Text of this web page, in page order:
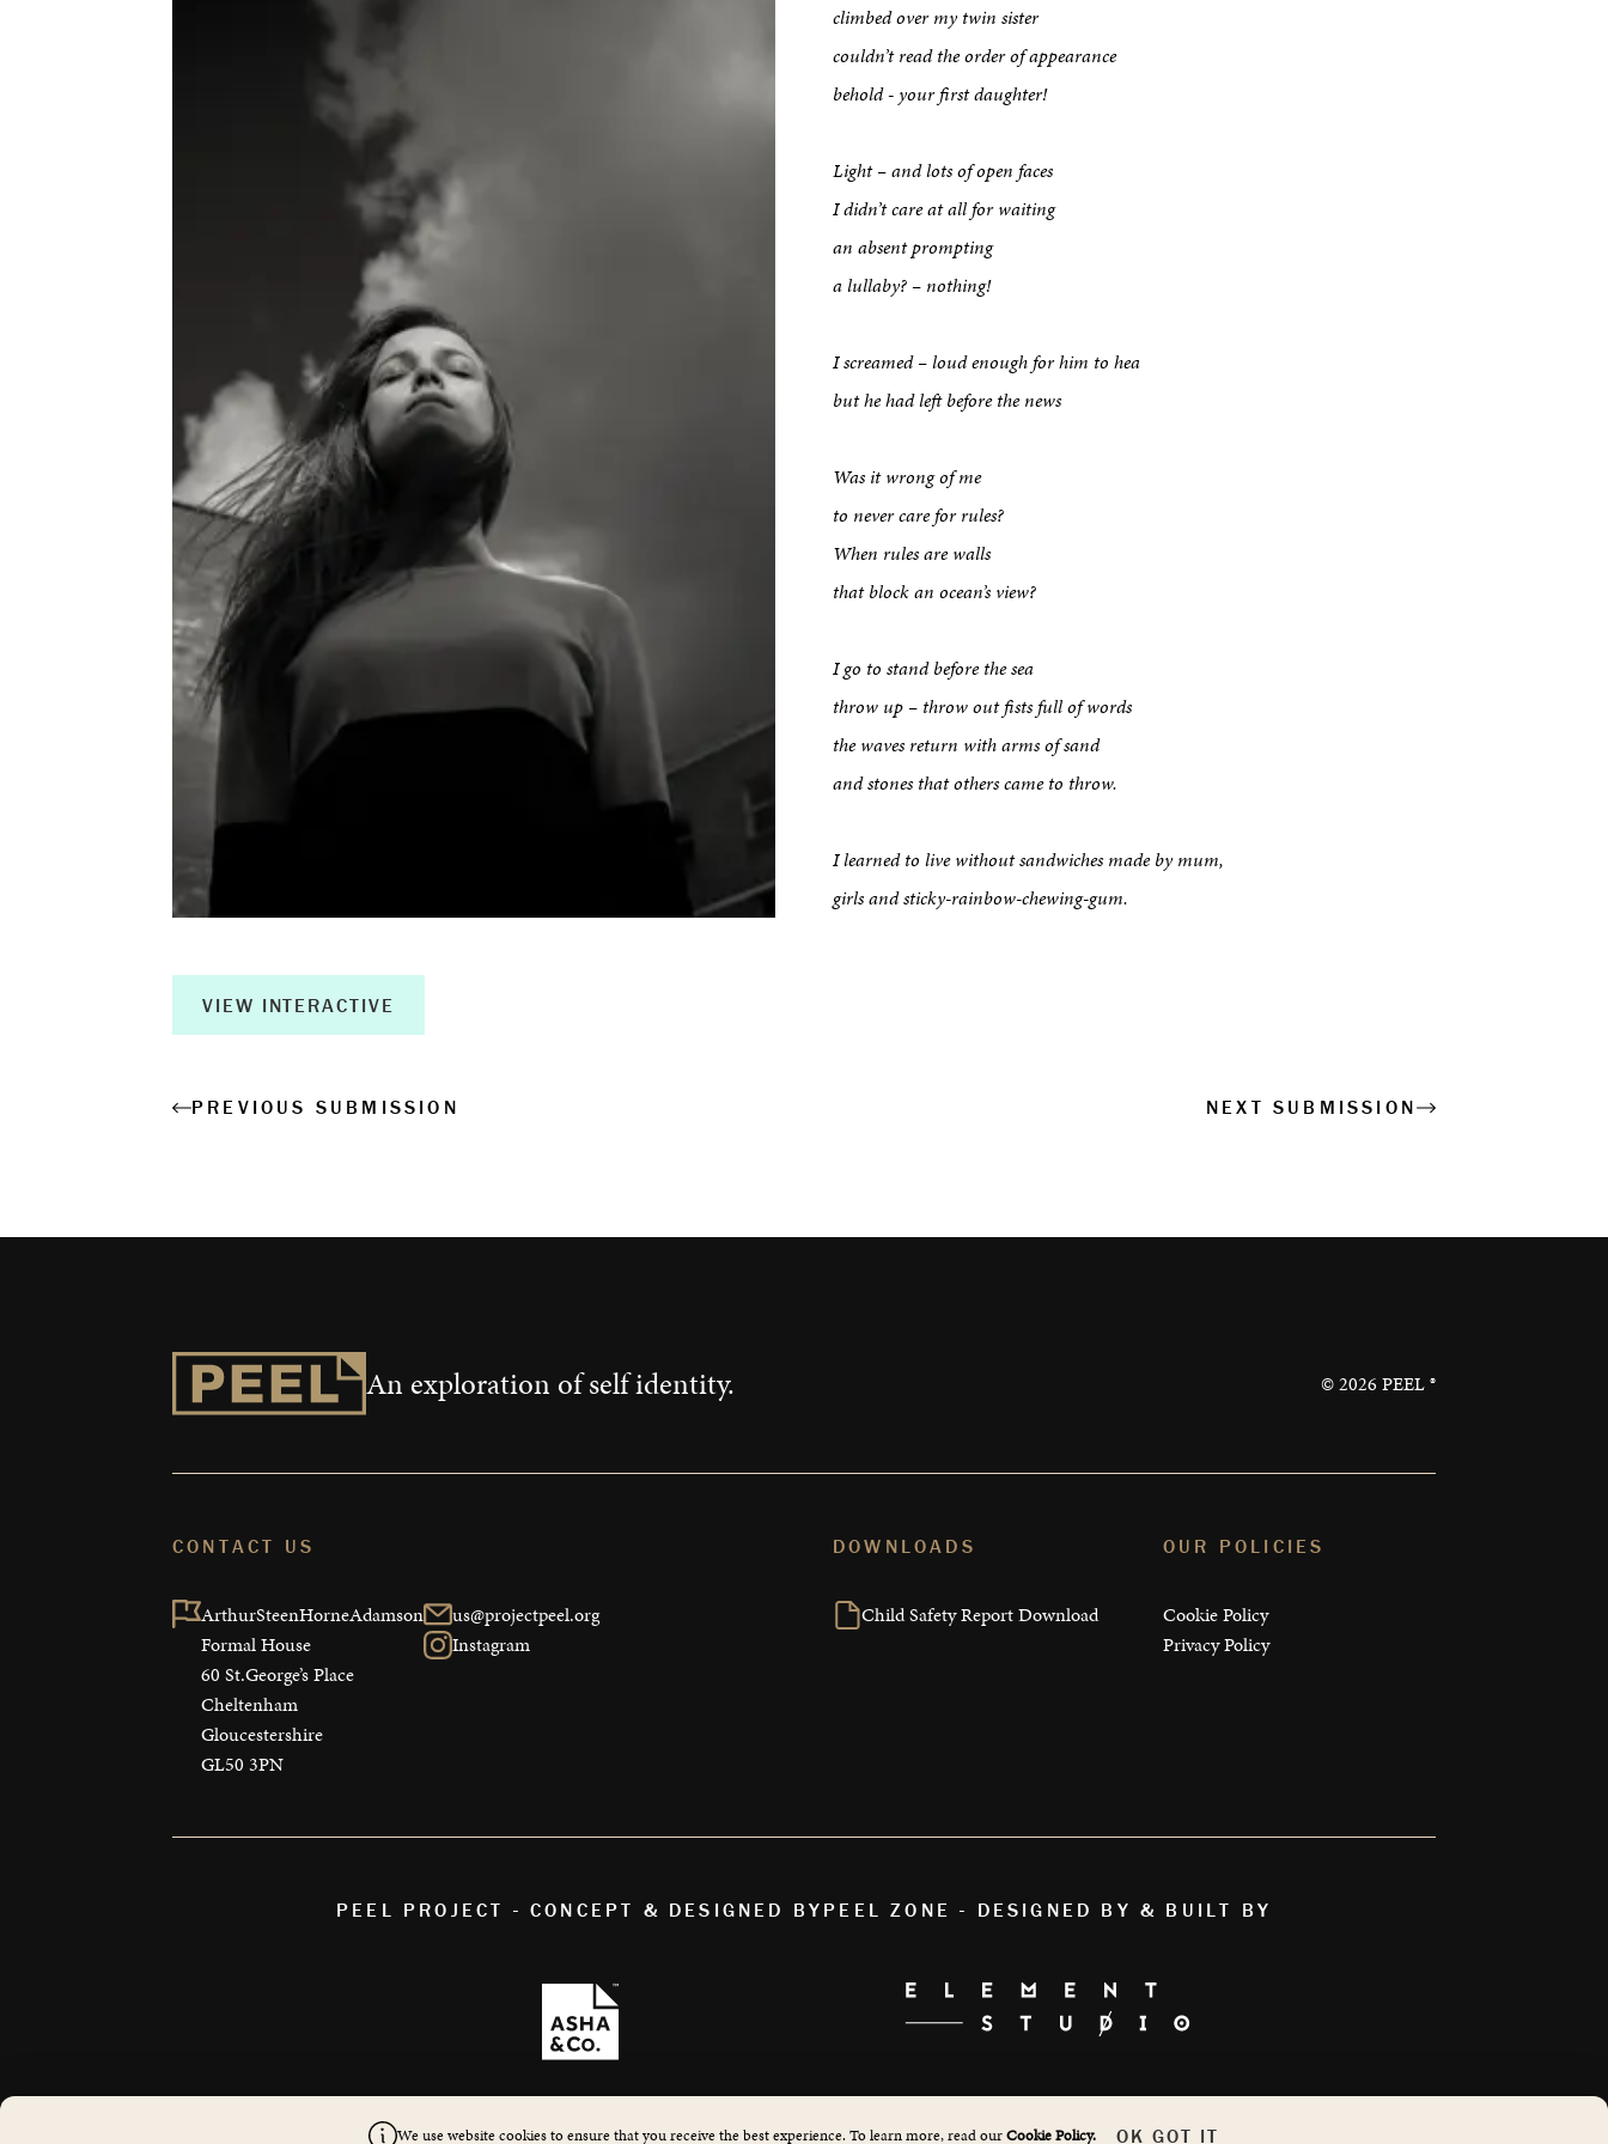
About
Book a Workshop
Creative Output
Corporate Retreats
Measurable Impact
Shop
climbed over my twin sister
couldn’t read the order of appearance
behold - your first daughter!
Light – and lots of open faces
I didn’t care at all for waiting
an absent prompting
a lullaby? – nothing!
I screamed – loud enough for him to hea
but he had left before the news
Was it wrong of me
to never care for rules?
When rules are walls
that block an ocean’s view?
I go to stand before the sea
throw up – throw out fists full of words
the waves return with arms of sand
and stones that others came to throw.
I learned to live without sandwiches made by mum,
girls and sticky-rainbow-chewing-gum.
VIEW INTERACTIVE
PREVIOUS SUBMISSION NEXT SUBMISSION
We use website cookies to ensure that you receive the best experience. To learn more, read ourCookie Policy. OK GOT IT
©2026 PEEL ®
An exploration of self identity.
CONTACT US
ArthurSteenHorneAdamson
Formal House
60 St.George’s Place
Cheltenham
Gloucestershire
GL50 3PN
us@projectpeel.org
Instagram
DOWNLOADS
Child Safety Report Download
OUR POLICIES
Cookie Policy
Privacy Policy
PEEL PROJECT - CONCEPT & DESIGNED BY PEEL ZONE - DESIGNED BY & BUILT BY